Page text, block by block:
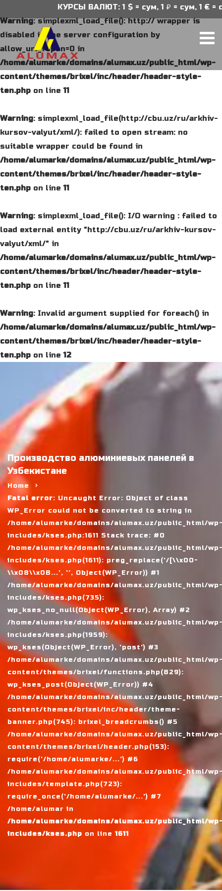
Warning: simplexml_load_file(): http:// wrapper is
disabled in the server configuration by
allow_url_fopen=0 in
/home/alumarke/domains/alumax.uz/public_html/wp-
content/themes/brixel/inc/header/header-style-
ten.php on line11
Warning: simplexml_load_file(http://cbu.uz/ru/arkhiv-
kursov-valyut/xml/): failed to open stream: no
suitable wrapper could be found in
/home/alumarke/domains/alumax.uz/public_html/wp-
content/themes/brixel/inc/header/header-style-
ten.php on line11
Warning: simplexml_load_file(): I/O warning : failed to
load external entity "http://cbu.uz/ru/arkhiv-kursov-
valyut/xml/" in
/home/alumarke/domains/alumax.uz/public_html/wp-
content/themes/brixel/inc/header/header-style-
ten.php on line11
Warning: Invalid argument supplied for foreach() in
/home/alumarke/domains/alumax.uz/public_html/wp-
content/themes/brixel/inc/header/header-style-
ten.php on line12
КУРСЫ ВАЛЮТ: 1 $ = сум, 1 ₽ = сум, 1 € =
Производство алюминиевых панелей в
Узбекистане
Home
Fatal error: Uncaught Error: Object of class
WP_Error could not be converted to string in
/home/alumarke/domains/alumax.uz/public_html/
includes/kses.php:1611 Stack trace: #0
/home/alumarke/domains/alumax.uz/public_html/
includes/kses.php(1611): preg_replace('/[\\x00-
\\x08\\x0B...', '', Object(WP_Error)) #1
/home/alumarke/domains/alumax.uz/public_html/
includes/kses.php(735):
wp_kses_no_null(Object(WP_Error), Array) #2
/home/alumarke/domains/alumax.uz/public_html/
includes/kses.php(1959):
wp_kses(Object(WP_Error), 'post') #3
/home/alumarke/domains/alumax.uz/public_html/
content/themes/brixel/functions.php(829):
wp_kses_post(Object(WP_Error)) #4
/home/alumarke/domains/alumax.uz/public_html/
content/themes/brixel/inc/header/theme-
banner.php(745): brixel_breadcrumbs() #5
/home/alumarke/domains/alumax.uz/public_html/
content/themes/brixel/header.php(153):
require('/home/alumarke/...') #6
/home/alumarke/domains/alumax.uz/public_html/
includes/template.php(723):
require_once('/home/alumarke/...') #7
/home/alumar in
/home/alumarke/domains/alumax.uz/public_html/
includes/kses.php on line 1611